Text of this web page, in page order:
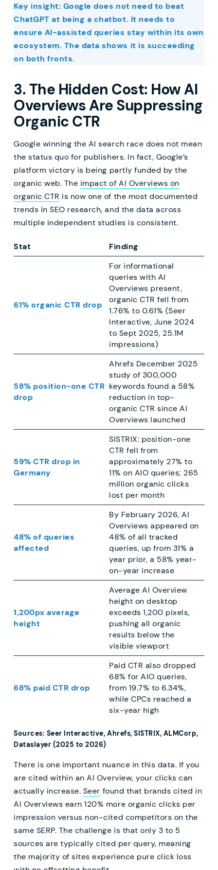
Key insight: Google does not need to beat
ChatGPT at being a chatbot. It needs to
ensure AI-assisted queries stay within its own
ecosystem. The data shows it is succeeding
on both fronts.
3. The Hidden Cost: How AI
Overviews Are Suppressing
Organic CTR
Google winning the AI search race does not mean
the status quo for publishers. In fact, Google’s
platform victory is being partly funded by the
organic web. The impact of AI Overviews on
organic CTR is now one of the most documented
trends in SEO research, and the data across
multiple independent studies is consistent.
Stat Finding
61% organic CTR drop
For informational
queries with AI
Overviews present,
organic CTR fell from
1.76% to 0.61% (Seer
Interactive, June 2024
to Sept 2025, 25.1M
impressions)
58% position-one CTR
drop
Ahrefs December 2025
study of 300,000
keywords found a 58%
reduction in top-
organic CTR since AI
Overviews launched
59% CTR drop in
Germany
SISTRIX: position-one
CTR fell from
approximately 27% to
11% on AIO queries; 265
million organic clicks
lost per month
48% of queries
affected
By February 2026, AI
Overviews appeared on
48% of all tracked
queries, up from 31% a
year prior, a 58% year-
on-year increase
1,200px average
height
Average AI Overview
height on desktop
exceeds 1,200 pixels,
pushing all organic
results below the
visible viewport
68% paid CTR drop
Paid CTR also dropped
68% for AIO queries,
from 19.7% to 6.34%,
while CPCs reached a
six-year high
Sources: Seer Interactive, Ahrefs, SISTRIX, ALMCorp,
Dataslayer (2025 to 2026)
There is one important nuance in this data. If you
are cited within an AI Overview, your clicks can
actually increase. Seer found that brands cited in
AI Overviews earn 120% more organic clicks per
impression versus non-cited competitors on the
same SERP. The challenge is that only 3 to 5
sources are typically cited per query, meaning
the majority of sites experience pure click loss